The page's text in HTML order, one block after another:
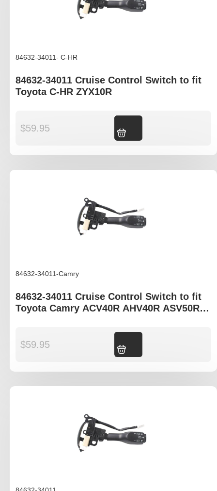
84632-34011- C-HR
84632-34011 Cruise Control Switch to fit
Toyota C-HR ZYX10R
$59.95
84632-34011-Camry
84632-34011 Cruise Control Switch to fit
Toyota Camry ACV40R AHV40R ASV50R
$59.95